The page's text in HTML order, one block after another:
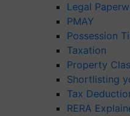
Legal
PMAY
Possession
Taxation
Property
Shortlisting
Tax
RERA